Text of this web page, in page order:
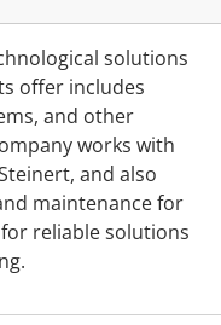
solutions
offer includes
and other
works with
and also
maintenance for
reliable solutions